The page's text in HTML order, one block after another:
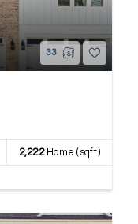
33
2,222Home (sqft)